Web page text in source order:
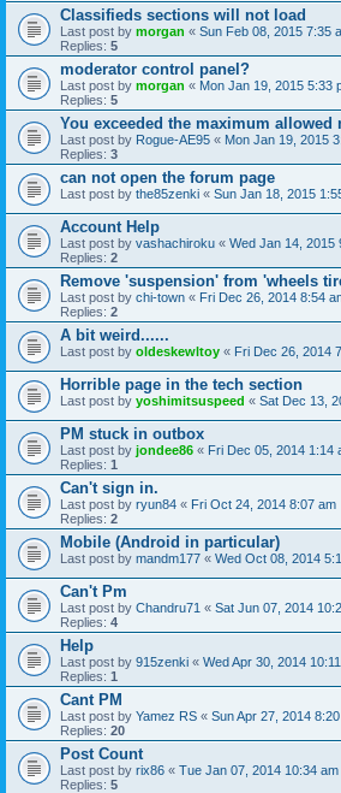
Classifieds sections will not load
Last post by morgan « Sun Feb 08, 2015 7:35
Replies: 5
moderator control panel?
Last post by morgan « Mon Jan 19, 2015 5:33
Replies: 5
You exceeded the maximum
Last post by Rogue-AE95 « Mon Jan 19, 2015
Replies: 3
can not open the forum page
Last post by the85zenki « Sun Jan 18, 2015
Account Help
Last post by vashachiroku « Wed Jan 14, 2015
Replies: 2
Remove 'suspension' from 'wheels
Last post by chi-town « Fri Dec 26, 2014 8:54
Replies: 2
A bit weird......
Last post by oldeskewltoy « Fri Dec 26, 2014
Horrible page in the tech section
Last post by yoshimitsuspeed « Sat Dec 13,
PM stuck in outbox
Last post by jondee86 « Fri Dec 05, 2014 1:14
Replies: 1
Can't sign in.
Last post by ryun84 « Fri Oct 24, 2014 8:07 am
Replies: 2
Mobile (Android in particular)
Last post by mandm177 « Wed Oct 08, 2014
Can't Pm
Last post by Chandru71 « Sat Jun 07, 2014
Replies: 4
Help
Last post by 915zenki « Wed Apr 30, 2014
Replies: 1
Cant PM
Last post by Yamez RS « Sun Apr 27, 2014
Replies: 20
Post Count
Last post by rix86 « Tue Jan 07, 2014 10:34 am
Replies: 5